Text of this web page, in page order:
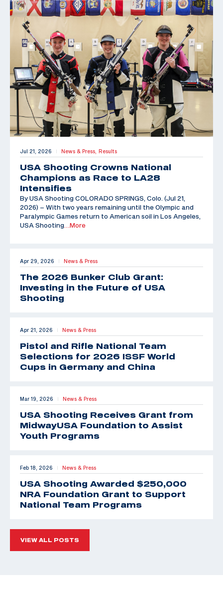
Jul 21, 2026 | News & Press, Results
USA Shooting Crowns National
Champions as Race to LA28
Intensifies
By USA Shooting COLORADO SPRINGS, Colo. (Jul 21,
2026) – With two years remaining until the Olympic and
Paralympic Games return to American soil in Los Angeles,
USA Shooting …More
Apr 29, 2026 | News & Press
The 2026 Bunker Club Grant:
Investing in the Future of USA
Shooting
Apr 21, 2026 | News & Press
Pistol and Rifle National Team
Selections for 2026 ISSF World
Cups in Germany and China
Mar 19, 2026 | News & Press
USA Shooting Receives Grant from
MidwayUSA Foundation to Assist
Youth Programs
Feb 18, 2026 | News & Press
USA Shooting Awarded $250,000
NRA Foundation Grant to Support
National Team Programs
VIEW ALL POSTS